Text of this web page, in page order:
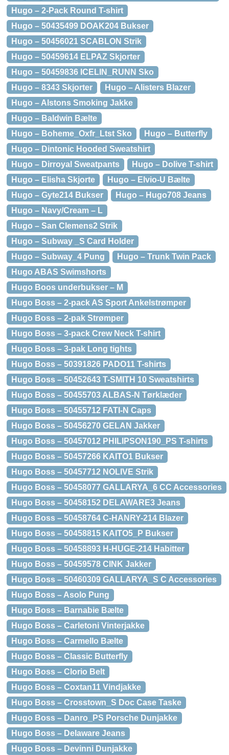
Hugo – 2-Pack Round T-shirt
Hugo – 50435499 DOAK204 Bukser
Hugo – 50456021 SCABLON Strik
Hugo – 50459614 ELPAZ Skjorter
Hugo – 50459836 ICELIN_RUNN Sko
Hugo – 8343 Skjorter
Hugo – Alisters Blazer
Hugo – Alstons Smoking Jakke
Hugo – Baldwin Bælte
Hugo – Boheme_Oxfr_Ltst Sko
Hugo – Butterfly
Hugo – Dintonic Hooded Sweatshirt
Hugo – Dirroyal Sweatpants
Hugo – Dolive T-shirt
Hugo – Elisha Skjorte
Hugo – Elvio-U Bælte
Hugo – Gyte214 Bukser
Hugo – Hugo708 Jeans
Hugo – Navy/Cream – L
Hugo – San Clemens2 Strik
Hugo – Subway _S Card Holder
Hugo – Subway_4 Pung
Hugo – Trunk Twin Pack
Hugo ABAS Swimshorts
Hugo Boos underbukser – M
Hugo Boss – 2-pack AS Sport Ankelstrømper
Hugo Boss – 2-pak Strømper
Hugo Boss – 3-pack Crew Neck T-shirt
Hugo Boss – 3-pak Long tights
Hugo Boss – 50391826 PADO11 T-shirts
Hugo Boss – 50452643 T-SMITH 10 Sweatshirts
Hugo Boss – 50455703 ALBAS-N Tørklæder
Hugo Boss – 50455712 FATI-N Caps
Hugo Boss – 50456270 GELAN Jakker
Hugo Boss – 50457012 PHILIPSON190_PS T-shirts
Hugo Boss – 50457266 KAITO1 Bukser
Hugo Boss – 50457712 NOLIVE Strik
Hugo Boss – 50458077 GALLARYA_6 CC Accessories
Hugo Boss – 50458152 DELAWARE3 Jeans
Hugo Boss – 50458764 C-HANRY-214 Blazer
Hugo Boss – 50458815 KAITO5_P Bukser
Hugo Boss – 50458893 H-HUGE-214 Habitter
Hugo Boss – 50459578 CINK Jakker
Hugo Boss – 50460309 GALLARYA_S C Accessories
Hugo Boss – Asolo Pung
Hugo Boss – Barnabie Bælte
Hugo Boss – Carletoni Vinterjakke
Hugo Boss – Carmello Bælte
Hugo Boss – Classic Butterfly
Hugo Boss – Clorio Belt
Hugo Boss – Coxtan11 Vindjakke
Hugo Boss – Crosstown_S Doc Case Taske
Hugo Boss – Danro_PS Porsche Dunjakke
Hugo Boss – Delaware Jeans
Hugo Boss – Devinni Dunjakke